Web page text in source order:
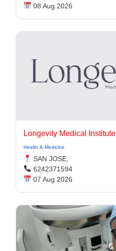
08 Aug 2026
Longevity Medical Institute
Health & Medicine
SAN JOSE,
6242371594
07 Aug 2026